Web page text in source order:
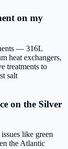
on my
— 316L
heat exchangers,
treatments to
salt
on the Silver
like green
the Atlantic